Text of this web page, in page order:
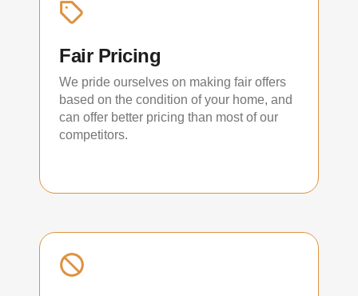
Fair Pricing
We pride ourselves on making fair offers
based on the condition of your home, and
can offer better pricing than most of our
competitors.